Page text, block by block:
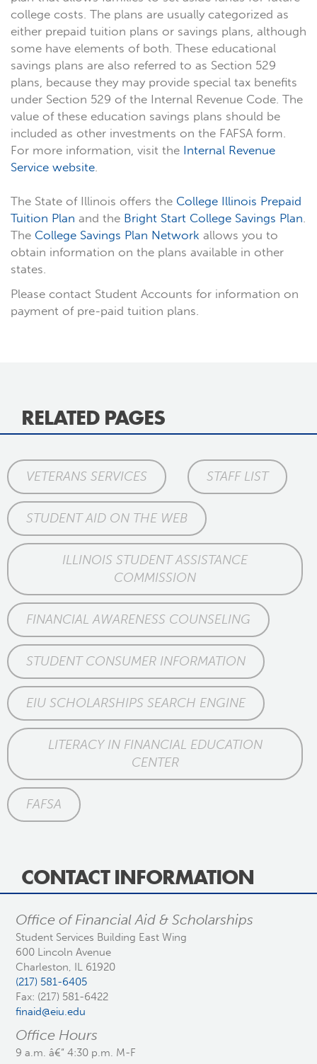
college costs. The plans are usually categorized as
either prepaid tuition plans or savings plans, although
some have elements of both. These educational
savings plans are also referred to as Section 529
plans, because they may provide special tax benefits
under Section 529 of the Internal Revenue Code. The
value of these education savings plans should be
included as other investments on the FAFSA form.
For more information, visit the Internal Revenue
Service website.
The State of Illinois offers the College Illinois Prepaid
Tuition Plan and the Bright Start College Savings Plan.
The College Savings Plan Network allows you to
obtain information on the plans available in other
states.
Please contact Student Accounts for information on
payment of pre-paid tuition plans.
RELATED PAGES
VETERANS SERVICES STAFF LIST
STUDENT AID ON THE WEB
ILLINOIS STUDENT ASSISTANCE
COMMISSION
FINANCIAL AWARENESS COUNSELING
STUDENT CONSUMER INFORMATION
EIU SCHOLARSHIPS SEARCH ENGINE
LITERACY IN FINANCIAL EDUCATION
CENTER
FAFSA
CONTACT INFORMATION
Office of Financial Aid & Scholarships
Student Services Building East Wing
600 Lincoln Avenue
Charleston, IL 61920
(217) 581-6405
Fax: (217) 581-6422
finaid@eiu.edu
Office Hours
9 a.m. â€“ 4:30 p.m. M-F